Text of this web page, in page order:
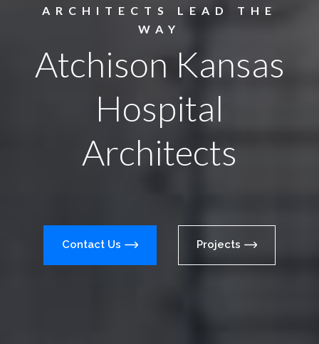
Atchison Kansas
Hospital
Architects
ARCHITECTS LEAD THE
WAY
Contact Us Projects